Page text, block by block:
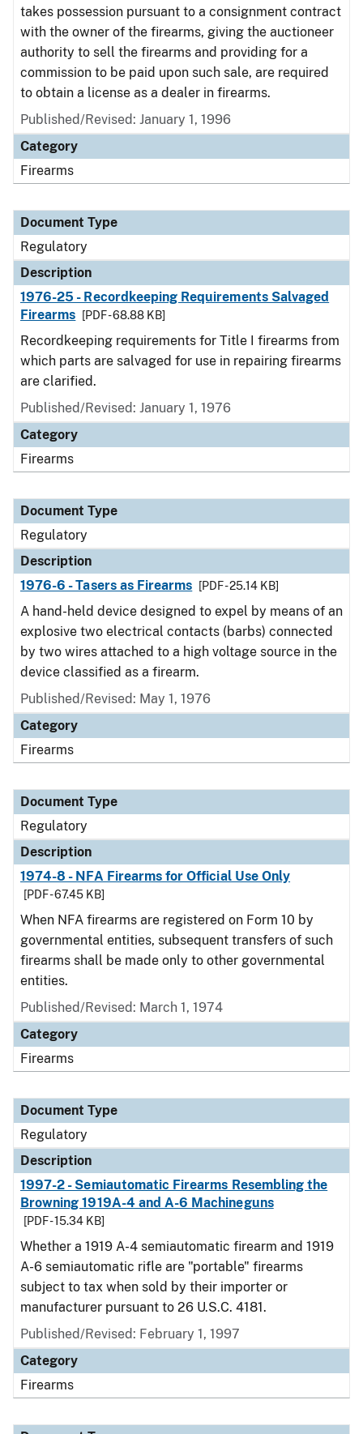
takes possession pursuant to a consignment contract
with the owner of the firearms, giving the auctioneer
authority to sell the firearms and providing for a
commission to be paid upon such sale, are required
to obtain a license as a dealer in firearms.
Published/Revised: January 1, 1996
Category
Firearms
Document Type
Regulatory
Description
1976-25 - Recordkeeping Requirements Salvaged
Firearms
[PDF - 68.88 KB]
Recordkeeping requirements for Title I firearms from
which parts are salvaged for use in repairing firearms
are clarified.
Published/Revised: January 1, 1976
Category
Firearms
Document Type
Regulatory
Description
1976-6 - Tasers as Firearms
[PDF - 25.14 KB]
A hand-held device designed to expel by means of an
explosive two electrical contacts (barbs) connected
by two wires attached to a high voltage source in the
device classified as a firearm.
Published/Revised: May 1, 1976
Category
Firearms
Document Type
Regulatory
Description
1974-8 - NFA Firearms for Official Use Only
[PDF - 67.45 KB]
When NFA firearms are registered on Form 10 by
governmental entities, subsequent transfers of such
firearms shall be made only to other governmental
entities.
Published/Revised: March 1, 1974
Category
Firearms
Document Type
Regulatory
Description
1997-2 - Semiautomatic Firearms Resembling the
Browning 1919A-4 and A-6 Machineguns
[PDF - 15.34 KB]
Whether a 1919 A-4 semiautomatic firearm and 1919
A-6 semiautomatic rifle are "portable" firearms
subject to tax when sold by their importer or
manufacturer pursuant to 26 U.S.C. 4181.
Published/Revised: February 1, 1997
Category
Firearms